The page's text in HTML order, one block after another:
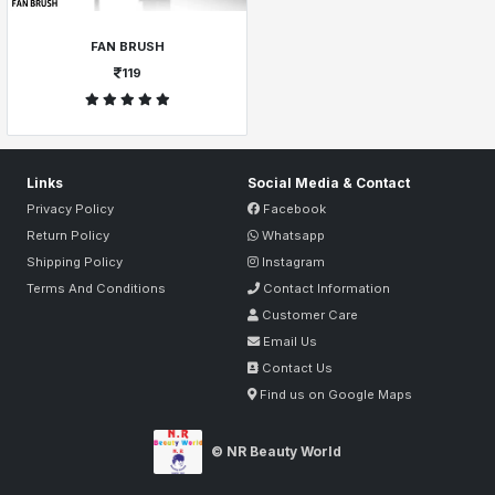
FAN BRUSH
119
Links
Privacy Policy
Return Policy
Shipping Policy
Terms And Conditions
Social Media & Contact
Facebook
Whatsapp
Instagram
Contact Information
Customer Care
Email Us
Contact Us
Find us on Google Maps
© NR Beauty World